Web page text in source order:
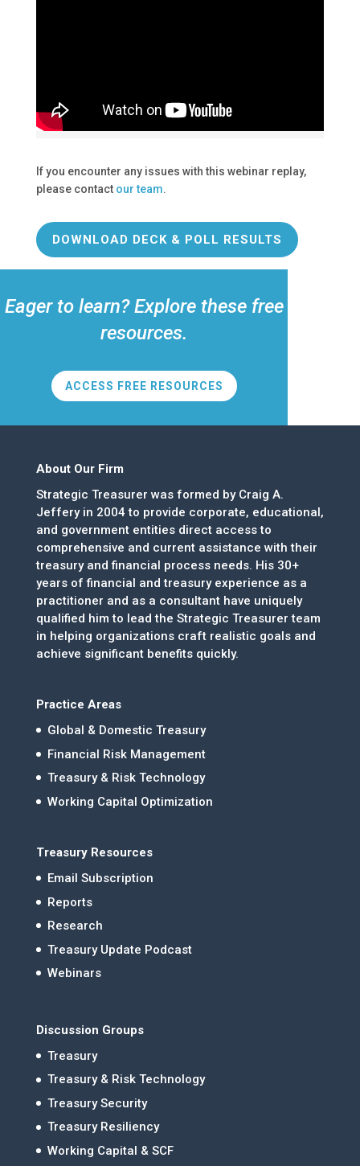
If you encounter any issues with this webinar replay,
please contact our team.
DOWNLOAD DECK & POLL RESULTS
Eager to learn? Explore these free
resources.
ACCESS FREE RESOURCES
About Our Firm
Strategic Treasurer was formed by Craig A.
Jeffery in 2004 to provide corporate, educational,
and government entities direct access to
comprehensive and current assistance with their
treasury and financial process needs. His 30+
years of financial and treasury experience as a
practitioner and as a consultant have uniquely
qualified him to lead the Strategic Treasurer team
in helping organizations craft realistic goals and
achieve significant benefits quickly.
Practice Areas
Global & Domestic Treasury
Financial Risk Management
Treasury & Risk Technology
Working Capital Optimization
Treasury Resources
Email Subscription
Reports
Research
Treasury Update Podcast
Webinars
Discussion Groups
Treasury
Treasury & Risk Technology
Treasury Security
Treasury Resiliency
Working Capital & SCF